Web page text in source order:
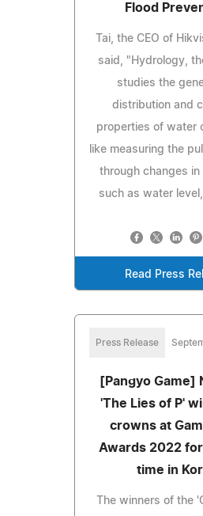
Flood
Tai, the CEO of
said, "Hydrology,
studies the
distribution and
properties of water
like measuring the
through changes in
such as water
Read Press
Press Release
[Pangyo Game]
'The Lies of P'
crowns at
Awards 2022
time in
The winners of the